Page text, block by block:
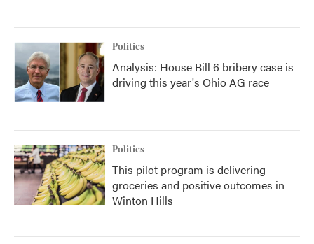
Politics
Analysis: House Bill 6 bribery case is
driving this year's Ohio AG race
Politics
This pilot program is delivering
groceries and positive outcomes in
Winton Hills